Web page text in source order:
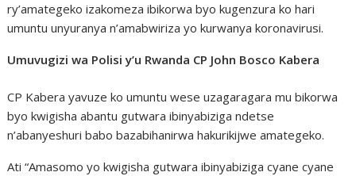
ry’amategeko izakomeza ibikorwa byo kugenzura ko hari
umuntu unyuranya n’amabwiriza yo kurwanya koronavirusi.
Umuvugizi wa Polisi y’u Rwanda CP John Bosco Kabera
CP Kabera yavuze ko umuntu wese uzagaragara mu bikorwa
byo kwigisha abantu gutwara ibinyabiziga ndetse
n’abanyeshuri babo bazabihanirwa hakurikijwe amategeko.
Ati “Amasomo yo kwigisha gutwara ibinyabiziga cyane cyane